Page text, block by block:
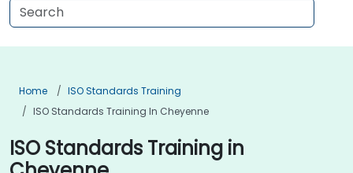
Home
ISO Standards Training
ISO Standards Training In Cheyenne
ISO Standards Training in